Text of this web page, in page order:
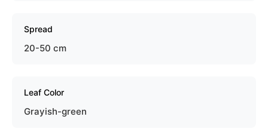
Spread
20-50 cm
Leaf Color
Grayish-green